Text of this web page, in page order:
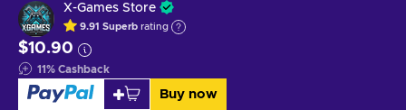
X-Games Store
9.91 Superb rating
$10.90
11% Cashback
Buy now